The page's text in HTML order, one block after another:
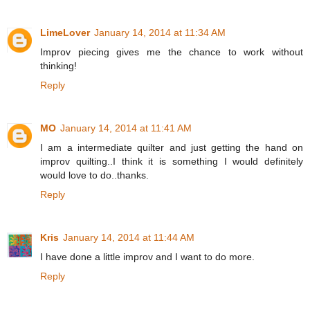
LimeLover January 14, 2014 at 11:34 AM
Improv piecing gives me the chance to work without
thinking!
Reply
MO January 14, 2014 at 11:41 AM
I am a intermediate quilter and just getting the hand on
improv quilting..I think it is something I would definitely
would love to do..thanks.
Reply
Kris January 14, 2014 at 11:44 AM
I have done a little improv and I want to do more.
Reply